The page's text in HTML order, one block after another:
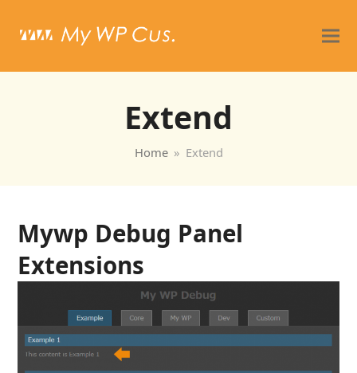
Extend
Home » Extend
Mywp Debug Panel
Extensions